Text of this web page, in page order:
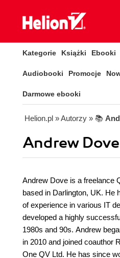
Kategorie Książki Ebooki
Audiobooki Promocje
Darmowe ebooki
Helion.pl » Autorzy » 📚
Andrew
Andrew Dove is a freelance
based in Darlington, UK. He
of experience in various IT
developed a highly
1980s and 90s. Andrew
in 2010 and joined coauthor
One QV Ltd. He has since